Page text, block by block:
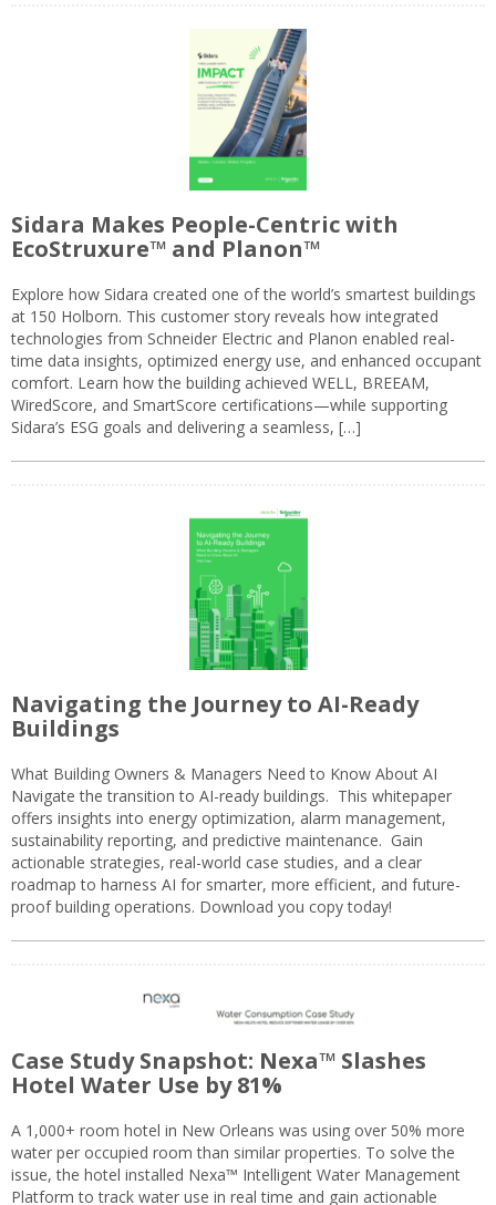
Sidara Makes People-Centric with
EcoStruxure™ and Planon™
Explore how Sidara created one of the world’s smartest buildings
at 150 Holborn. This customer story reveals how integrated
technologies from Schneider Electric and Planon enabled real-
time data insights, optimized energy use, and enhanced occupant
comfort. Learn how the building achieved WELL, BREEAM,
WiredScore, and SmartScore certifications—while supporting
Sidara’s ESG goals and delivering a seamless, […]
Navigating the Journey to AI-Ready
Buildings
What Building Owners & Managers Need to Know About AI
Navigate the transition to AI-ready buildings. This whitepaper
offers insights into energy optimization, alarm management,
sustainability reporting, and predictive maintenance. Gain
actionable strategies, real-world case studies, and a clear
roadmap to harness AI for smarter, more efficient, and future-
proof building operations. Download you copy today!
Case Study Snapshot: Nexa™ Slashes
Hotel Water Use by 81%
A 1,000+ room hotel in New Orleans was using over 50% more
water per occupied room than similar properties. To solve the
issue, the hotel installed Nexa™ Intelligent Water Management
Platform to track water use in real time and gain actionable